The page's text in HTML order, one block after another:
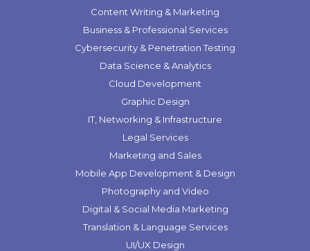
Content Writing & Marketing
Business & Professional Services
Cybersecurity & Penetration Testing
Data Science & Analytics
Cloud Development
Graphic Design
IT, Networking & Infrastructure
Legal Services
Marketing and Sales
Mobile App Development & Design
Photography and Video
Digital & Social Media Marketing
Translation & Language Services
UI/UX Design